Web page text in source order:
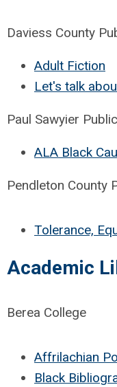
Daviess County
Adult Fiction
Let's talk
Paul Sawyier
ALA Black
Pendleton County
Tolerance,
Academic
Berea College
Affrilachian
Black